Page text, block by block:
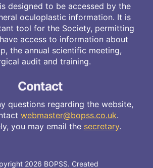
designed to be accessed by the
oculoplastic information. It is
tool for the Society, permitting
access to information about
the annual scientific meeting,
audit and training.
Contact
questions regarding the website,
webmaster@bopss.co.uk.
you may email the secretary.
2026 BOPSS. Created